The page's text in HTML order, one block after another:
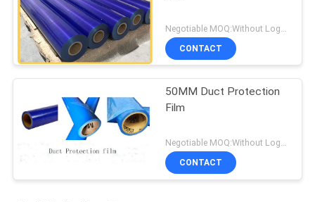
CONTACT
50MM Duct Protection
Film
Negotiable MOQ:Without Logo Prining :5000 sqm / With Logo Printing:10000 sqm
CONTACT